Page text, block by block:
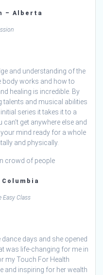
– Alberta
and understanding of the
body works and how to
healing is incredible. By
talents and musical abilities
series it takes it to a
get anywhere else and
mind ready for a whole
and physically.
Easy Class
days and she opened
was life-changing for me in
my Touch For Health
and inspiring for her wealth